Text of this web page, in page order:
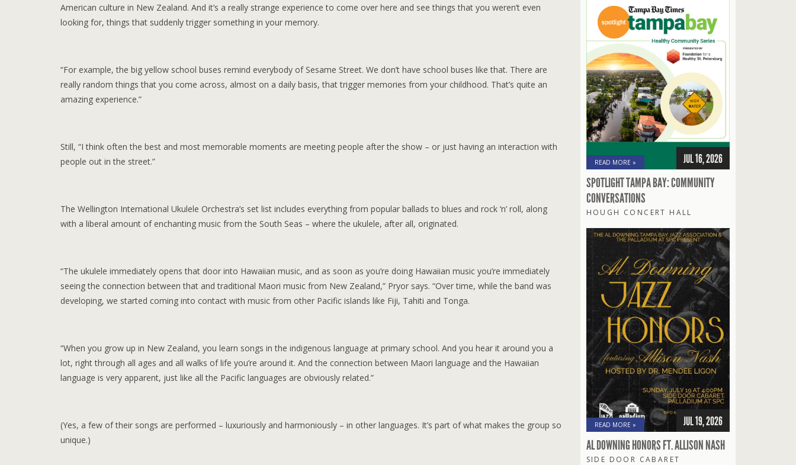
American culture in New Zealand. And it’s a really strange experience to come over here and see things that you weren’t even
looking for, things that suddenly trigger something in your memory.
“For example, the big yellow school buses remind everybody of Sesame Street. We don’t have school buses like that. There are
really random things that you come across, almost on a daily basis, that trigger memories from your childhood. That’s quite an
amazing experience.”
Still, “I think often the best and most memorable moments are meeting people after the show – or just having an interaction with
people out in the street.”
The Wellington International Ukulele Orchestra’s set list includes everything from popular ballads to blues and rock ‘n’ roll, along
with a liberal amount of enchanting music from the South Seas – where the ukulele, after all, originated.
“The ukulele immediately opens that door into Hawaiian music, and as soon as you’re doing Hawaiian music you’re immediately
seeing the connection between that and traditional Maori music from New Zealand,” Pryor says. “Over time, while the band was
developing, we started coming into contact with music from other Pacific islands like Fiji, Tahiti and Tonga.
“When you grow up in New Zealand, you learn songs in the indigenous language at primary school. And you hear it around you a
lot, right through all ages and all walks of life you’re around it. And the connection between Maori language and the Hawaiian
language is very apparent, just like all the Pacific languages are obviously related.”
(Yes, a few of their songs are performed – luxuriously and harmoniously – in other languages. It’s part of what makes the group so
unique.)
READ MORE » JUL 16, 2026
SPOTLIGHT TAMPA BAY: COMMUNITY
CONVERSATIONS
HOUGH CONCERT HALL
READ MORE » JUL 19, 2026
AL DOWNING HONORS FT. ALLISON NASH
SIDE DOOR CABARET